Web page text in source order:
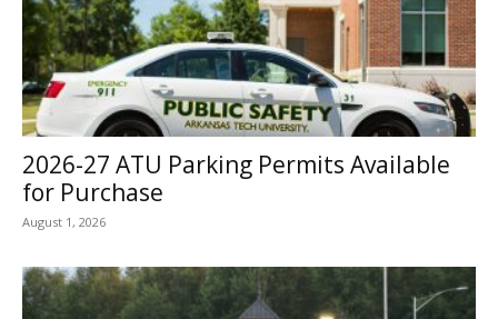
2026-27 ATU Parking Permits Available
for Purchase
August 1, 2026